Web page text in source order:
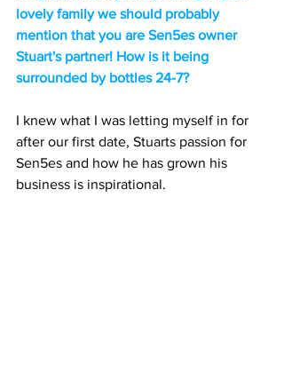
lovely family we should probably
mention that you are Sen5es owner
Stuart's partner! How is it being
surrounded by bottles 24-7?
I knew what I was letting myself in for
after our first date, Stuarts passion for
Sen5es and how he has grown his
business is inspirational.